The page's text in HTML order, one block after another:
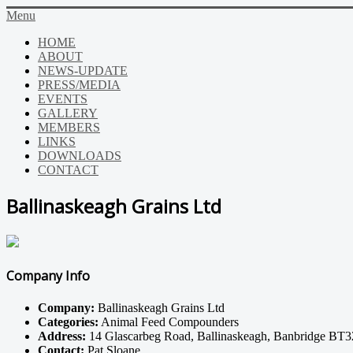
Menu
HOME
ABOUT
NEWS-UPDATE
PRESS/MEDIA
EVENTS
GALLERY
MEMBERS
LINKS
DOWNLOADS
CONTACT
Ballinaskeagh Grains Ltd
Company Info
Company: Ballinaskeagh Grains Ltd
Categories: Animal Feed Compounders
Address: 14 Glascarbeg Road, Ballinaskeagh, Banbridge